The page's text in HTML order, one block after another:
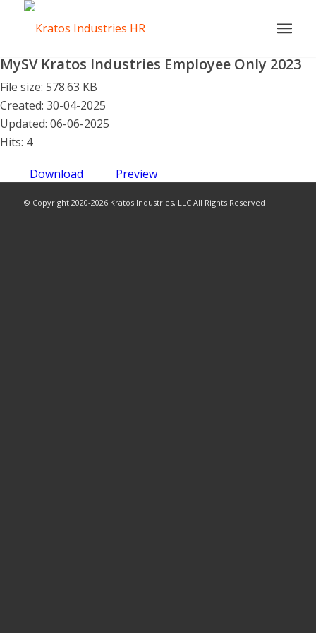
MySV Kratos Industries Employee Only 2023
File size: 578.63 KB
Created: 30-04-2025
Updated: 06-06-2025
Hits: 4
Download Preview
© Copyright 2020-2026 Kratos Industries, LLC All Rights Reserved